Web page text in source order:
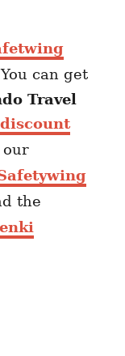
can get
Travel
our
the